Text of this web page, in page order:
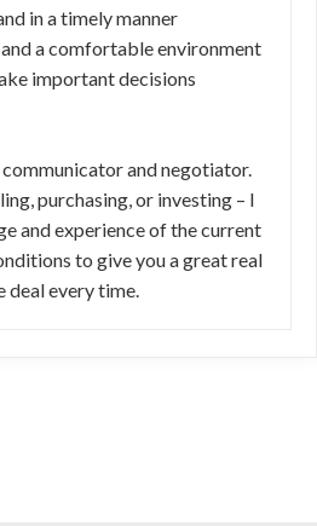
in a timely manner
a comfortable environment
important decisions
and negotiator.
purchasing, or investing – I
and experience of the current
to give you a great real
deal every time.